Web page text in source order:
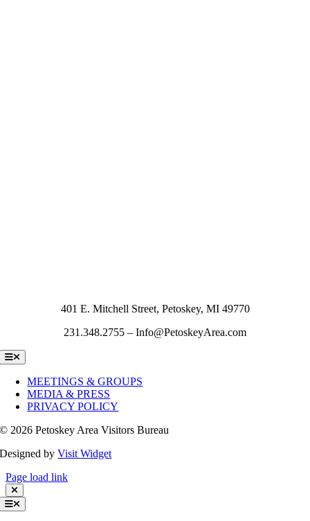
401 E. Mitchell Street, Petoskey, MI 49770
231.348.2755 – Info@PetoskeyArea.com
Toggle
Navigation
MEETINGS & GROUPS
MEDIA & PRESS
PRIVACY POLICY
© 2026 Petoskey Area Visitors Bureau
Designed byVisit Widget
Page load link
Toggle
Navigation